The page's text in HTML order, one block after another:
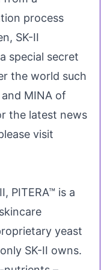
process
SK-II
special secret
the world such
MINA of
the latest news
visit
PITERA™ is a
yeast
SK-II owns.